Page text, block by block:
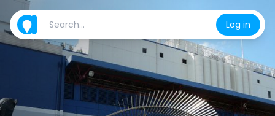
Log in